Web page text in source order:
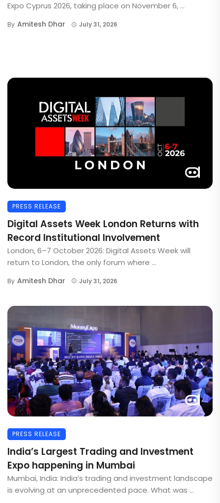
Expo Cyprus 2026, taking place on November 6, ...
By Amitesh Dhar July 31, 2026
PRESS RELEASE
Digital Assets Week London Returns with
Record Institutional Involvement
London, 6–7 October 2026: Digital Assets Week will
return to London, the only forum where ...
By Amitesh Dhar July 31, 2026
PRESS RELEASE
India’s Largest Trading and Investment
Expo happening in Mumbai
Mumbai, India: India’s trading and investment landscape
is evolving at an unprecedented pace. What was ...